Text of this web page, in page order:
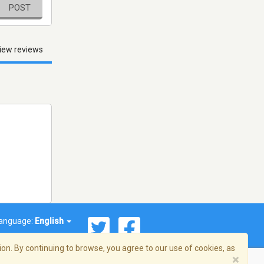
POST
reviews
English
By continuing to browse, you agree to our use of cookies, as
×